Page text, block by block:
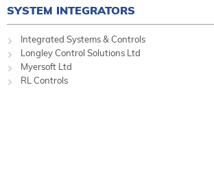
SYSTEM INTEGRATORS
Integrated Systems & Controls
Longley Control Solutions Ltd
Myersoft Ltd
RL Controls